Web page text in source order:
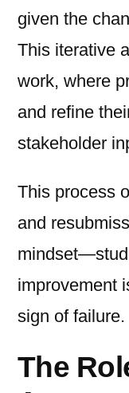
given the
This iterative
work, where
and refine
stakeholder
This process
and
improvement
sign of failure.
The